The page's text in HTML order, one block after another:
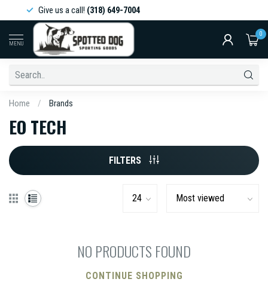
Give us a call!(318) 649-7004
MENU
0
Home / Brands
EO TECH
FILTERS
NO PRODUCTS FOUND
CONTINUE SHOPPING